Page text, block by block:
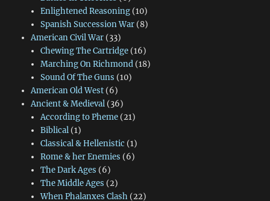
Enlightened Reasoning(10)
Spanish Succession War(8)
American Civil War(33)
Chewing The Cartridge(16)
Marching On Richmond(18)
Sound Of The Guns (10)
American Old West(6)
Ancient & Medieval(36)
According to Pheme(21)
Biblical(1)
Classical & Hellenistic (1)
Rome & her Enemies (6)
The Dark Ages (6)
The Middle Ages (2)
When Phalanxes Clash(22)